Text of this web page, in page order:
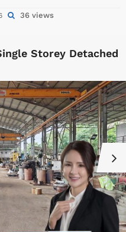
36 views
Storey Detached